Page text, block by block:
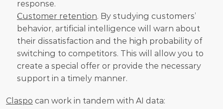
response.
Customer retention. By studying customers’
behavior, artificial intelligence will warn about
their dissatisfaction and the high probability of
switching to competitors. This will allow you to
create a special offer or provide the necessary
support in a timely manner.
Claspo can work in tandem with AI data: